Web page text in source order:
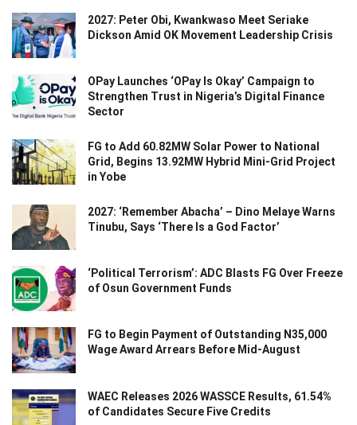
2027: Peter Obi, Kwankwaso Meet Seriake
Dickson Amid OK Movement Leadership Crisis
OPay Launches ‘OPay Is Okay’ Campaign to
Strengthen Trust in Nigeria’s Digital Finance
Sector
FG to Add 60.82MW Solar Power to National
Grid, Begins 13.92MW Hybrid Mini-Grid Project
in Yobe
2027: ‘Remember Abacha’ – Dino Melaye Warns
Tinubu, Says ‘There Is a God Factor’
‘Political Terrorism’: ADC Blasts FG Over Freeze
of Osun Government Funds
FG to Begin Payment of Outstanding N35,000
Wage Award Arrears Before Mid-August
WAEC Releases 2026 WASSCE Results, 61.54%
of Candidates Secure Five Credits